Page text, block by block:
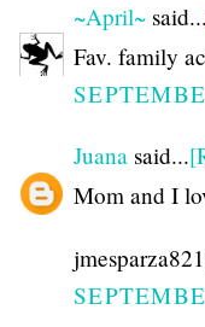
~April~ said...
Fav. family
Juana said...
Mom and I